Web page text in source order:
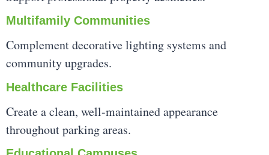
Multifamily Communities
Complement decorative lighting systems and
community upgrades.
Healthcare Facilities
Create a clean, well-maintained appearance
throughout parking areas.